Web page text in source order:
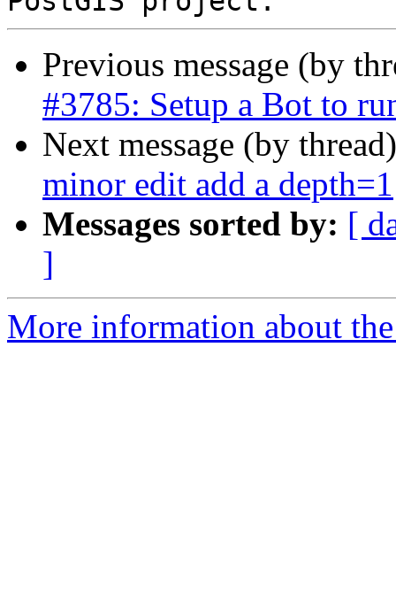
Previous message (by
#3785: Setup a Bot to
Next message (by
minor edit add a depth=1
Messages sorted by: [
]
More information about